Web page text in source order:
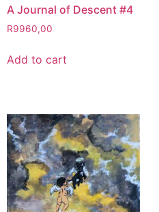
A Journal of Descent #4
R9960,00
Add to cart